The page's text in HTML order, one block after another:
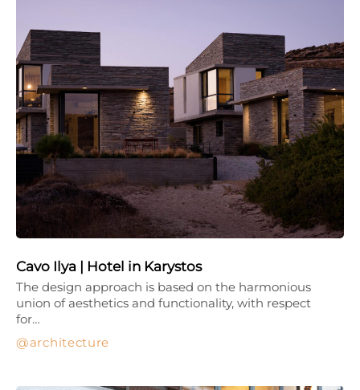
Cavo Ilya | Hotel in Karystos
architecture
The design approach is based on the harmonious
union of aesthetics and functionality, with respect
for…